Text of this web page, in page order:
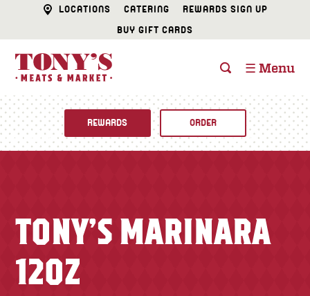
LOCATIONS CATERING
REWARDS SIGN UP
BUY GIFT CARDS
☰ Menu
CATERING
FISH & SEAFOOD
Specials
Newsletter
REWARDS ORDER
TONY’S MARINARA
12OZ